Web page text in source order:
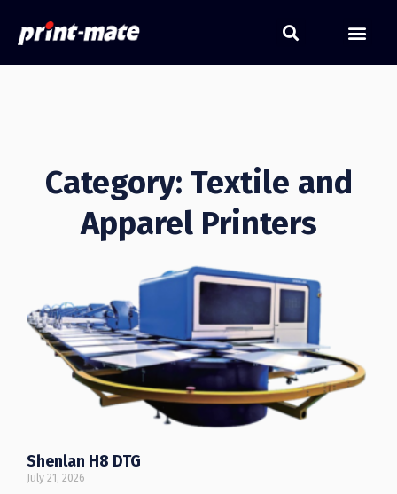
Category: Textile and
Apparel Printers
Shenlan H8 DTG
July 21, 2026